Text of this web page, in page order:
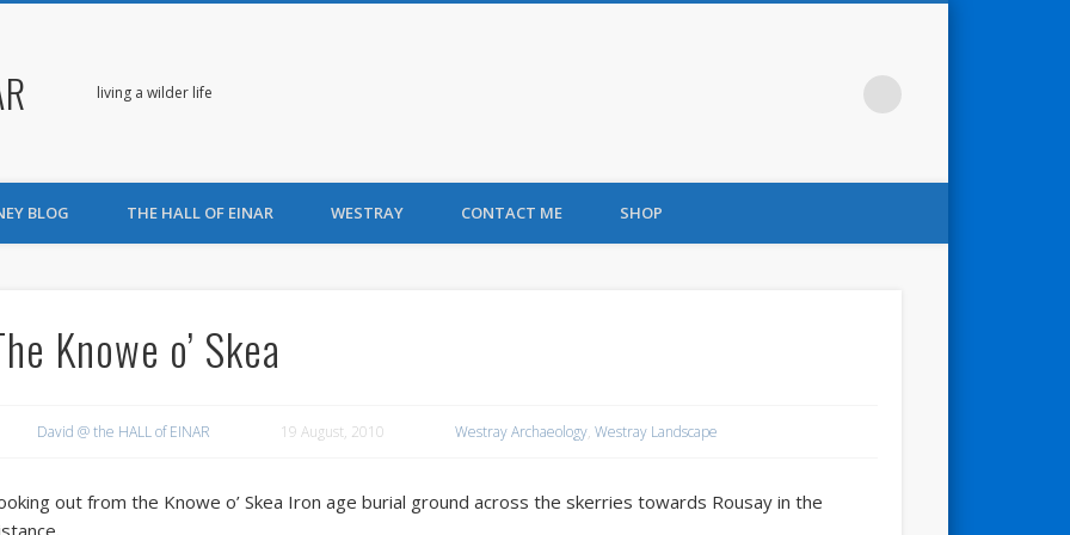
living a wilder life
BLOG THE HALL OF EINAR WESTRAY CONTACT ME SHOP
Knowe o’ Skea
David @ the HALL of EINAR 19 August, 2010 Westray Archaeology, Westray Landscape
out from the Knowe o’ Skea Iron age burial ground across the skerries towards Rousay in the